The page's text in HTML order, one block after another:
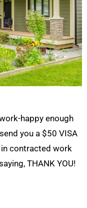
happy enough
you a $50 VISA
contracted work
THANK YOU!